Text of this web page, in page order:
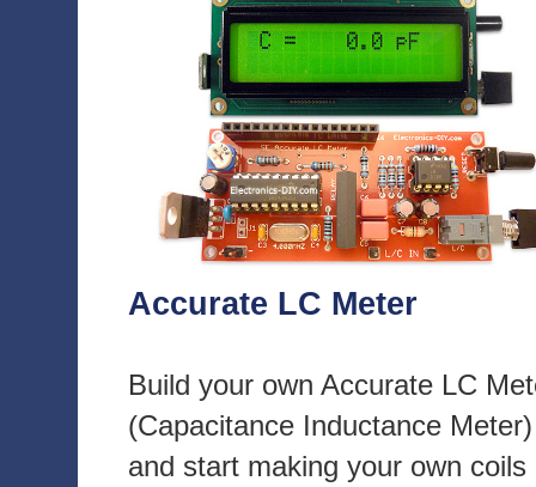
Accurate LC Meter
Build your own Accurate LC
(Capacitance Inductance Meter)
and start making your own coils